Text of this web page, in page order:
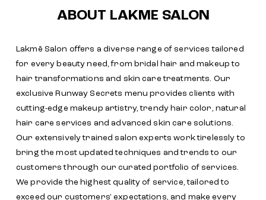
ABOUT LAKME SALON
Lakmē Salon offers a diverse range of services tailored
for every beauty need, from bridal hair and makeup to
hair transformations and skin care treatments. Our
exclusive Runway Secrets menu provides clients with
cutting-edge makeup artistry, trendy hair color, natural
hair care services and advanced skin care solutions.
Our extensively trained salon experts work tirelessly to
bring the most updated techniques and trends to our
customers through our curated portfolio of services.
We provide the highest quality of service, tailored to
exceed our customers' expectations, and make every